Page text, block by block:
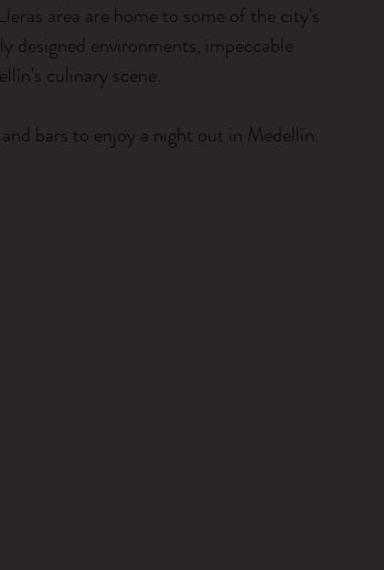
area are home to some of the city's
designed environments, impeccable
culinary scene.
bars to enjoy a night out in Medellín.